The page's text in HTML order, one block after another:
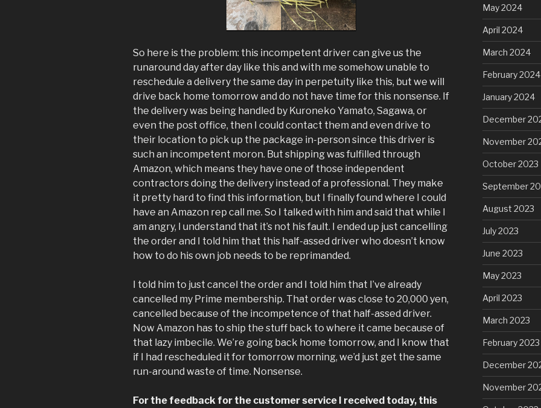
So here is the problem: this incompetent driver can give us the
runaround day after day like this and with me somehow unable to
reschedule a delivery the same day in perpetuity like this, but we will
drive back home tomorrow and do not have time for this nonsense. If
the delivery was being handled by Kuroneko Yamato, Sagawa, or
even the post office, then I could contact them and even drive to
their location to pick up the package in-person since this driver is
such an incompetent moron. But shipping was fulfilled through
Amazon, which means they have one of those independent
contractors doing the delivery instead of a professional. They make
it pretty hard to find this information, but I finally found where I could
have an Amazon rep call me. So I talked with him and said that while I
am angry, I understand that it’s not his fault. I ended up just cancelling
the order and I told him that this half-assed driver who doesn’t know
how to do his own job needs to be reprimanded.
I told him to just cancel the order and I told him that I’ve already
cancelled my Prime membership. That order was close to 20,000 yen,
cancelled because of the incompetence of that half-assed driver.
Now Amazon has to ship the stuff back to where it came because of
that lazy imbecile. We’re going back home tomorrow, and I know that
if I had rescheduled it for tomorrow morning, we’d just get the same
run-around waste of time. Nonsense.
For the feedback for the customer service I received today, this
May 2024
April 2024
March 2024
February 2024
January 2024
December
November
October 2023
September
August 2023
July 2023
June 2023
May 2023
April 2023
March 2023
February 2023
December
November